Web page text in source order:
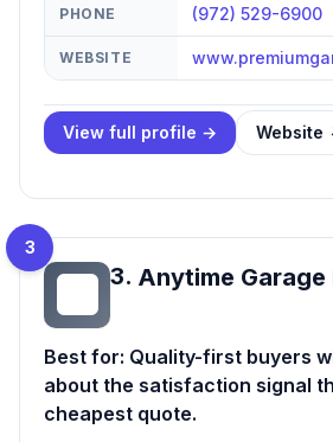
PHONE (972) 529-6900
WEBSITE
View full profile → Website
3
3. Anytime Garage
Best for: Quality-first buyers
about the satisfaction signal
cheapest quote.